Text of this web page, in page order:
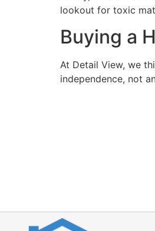
lookout for toxic
Buying a
At Detail View, we
independence, not